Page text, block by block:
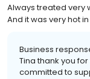
Always treated very
And it was very hot
Business
Tina thank you
committed to